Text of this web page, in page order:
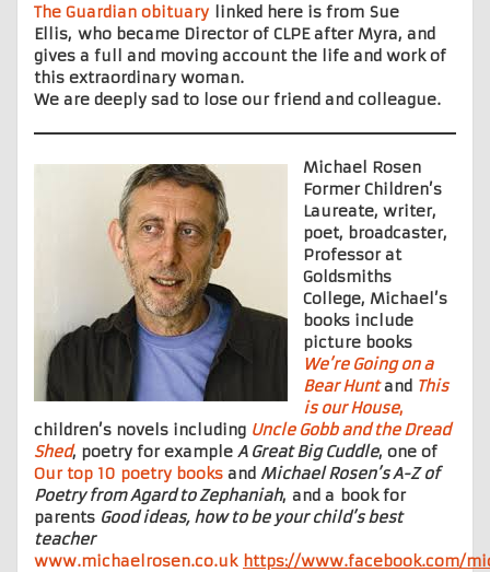
The Guardian obituary linked here is from Sue
Ellis, who became Director of CLPE after Myra, and
gives a full and moving account the life and work of
this extraordinary woman.
We are deeply sad to lose our friend and colleague.
Michael Rosen
Former Children’s
Laureate, writer,
poet, broadcaster,
Professor at
Goldsmiths
College, Michael’s
books include
picture books
We’re Going on a
Bear Huntand This
is our House,
children’s novels including Uncle Gobb and the Dread
Shed, poetry for example A Great Big Cuddle, one of
Our top 10 poetry books and Michael Rosen’s A-Z of
Poetry from Agard to Zephaniah, and a book for
parents Good ideas, how to be your child’s best
teacher
www.michaelrosen.co.uk https://www.facebook.com/